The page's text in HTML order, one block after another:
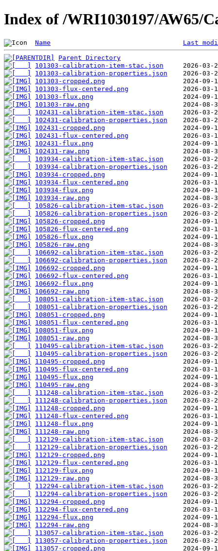
Index of /WRI1030197/AW65/
Name Last
Parent Directory
101303-calibration-item-stac.json
101303-calibration-properties.json
101303-cropped.png
101303-flux-centered.png
101303-flux.png
101303-raw.png
102431-calibration-item-stac.json
102431-calibration-properties.json
102431-cropped.png
102431-flux-centered.png
102431-flux.png
102431-raw.png
103934-calibration-item-stac.json
103934-calibration-properties.json
103934-cropped.png
103934-flux-centered.png
103934-flux.png
103934-raw.png
105826-calibration-item-stac.json
105826-calibration-properties.json
105826-cropped.png
105826-flux-centered.png
105826-flux.png
105826-raw.png
106692-calibration-item-stac.json
106692-calibration-properties.json
106692-cropped.png
106692-flux-centered.png
106692-flux.png
106692-raw.png
108051-calibration-item-stac.json
108051-calibration-properties.json
108051-cropped.png
108051-flux-centered.png
108051-flux.png
108051-raw.png
110495-calibration-item-stac.json
110495-calibration-properties.json
110495-cropped.png
110495-flux-centered.png
110495-flux.png
110495-raw.png
111248-calibration-item-stac.json
111248-calibration-properties.json
111248-cropped.png
111248-flux-centered.png
111248-flux.png
111248-raw.png
112129-calibration-item-stac.json
112129-calibration-properties.json
112129-cropped.png
112129-flux-centered.png
112129-flux.png
112129-raw.png
112294-calibration-item-stac.json
112294-calibration-properties.json
112294-cropped.png
112294-flux-centered.png
112294-flux.png
112294-raw.png
113057-calibration-item-stac.json
113057-calibration-properties.json
113057-cropped.png